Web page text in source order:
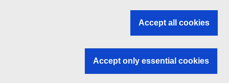
EU institutions
Accept all cookies
Accept only essential cookies